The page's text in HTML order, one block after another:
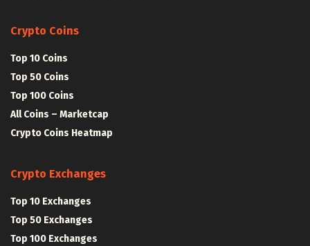
Crypto Coins
Top 10 Coins
Top 50 Coins
Top 100 Coins
All Coins – Marketcap
Crypto Coins Heatmap
Crypto Exchanges
Top 10 Exchanges
Top 50 Exchanges
Top 100 Exchanges